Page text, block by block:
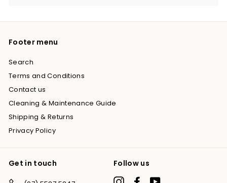
Footer menu
Search
Terms and Conditions
Contact us
Cleaning & Maintenance Guide
Shipping & Returns
Privacy Policy
Get in touch Follow us